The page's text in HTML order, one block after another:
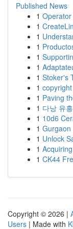
Published News
1
1
1
1
1
1
1 Stoker's
1
1 Paving
1 다낭 유
1 10d6
1
1 Unlock
1
1 CK44
Copyright © 2026 |
Users | Made with